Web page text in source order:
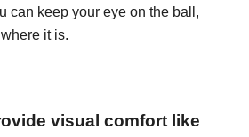
can keep your eye on the ball,
it is.
visual comfort like